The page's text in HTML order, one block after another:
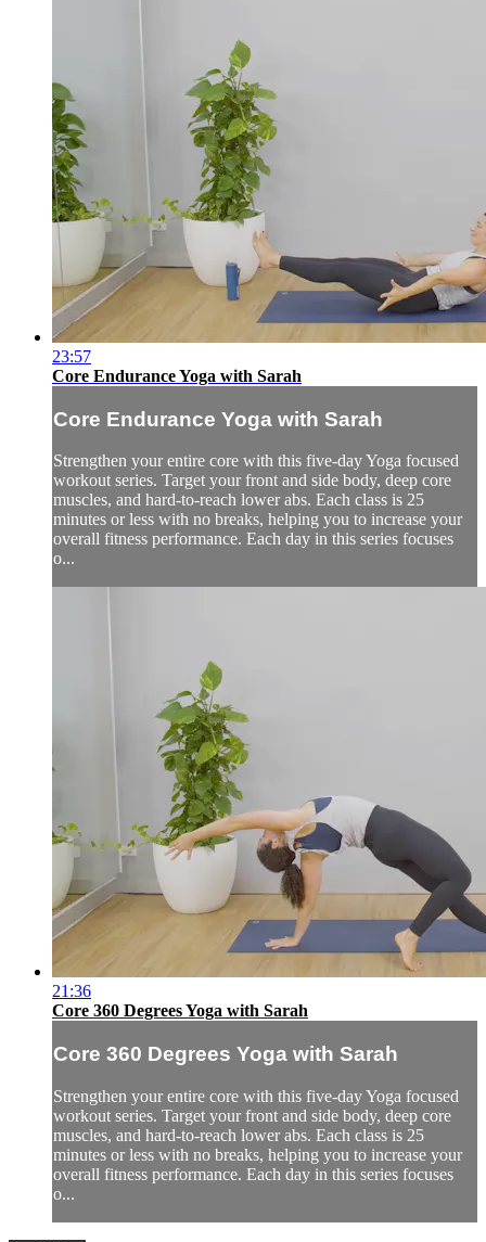
23:57
Core Endurance Yoga with Sarah
Core Endurance Yoga with Sarah
Strengthen your entire core with this five-day Yoga focused
workout series. Target your front and side body, deep core
muscles, and hard-to-reach lower abs. Each class is 25
minutes or less with no breaks, helping you to increase your
overall fitness performance. Each day in this series focuses
o...
21:36
Core 360 Degrees Yoga with Sarah
Core 360 Degrees Yoga with Sarah
Strengthen your entire core with this five-day Yoga focused
workout series. Target your front and side body, deep core
muscles, and hard-to-reach lower abs. Each class is 25
minutes or less with no breaks, helping you to increase your
overall fitness performance. Each day in this series focuses
o...